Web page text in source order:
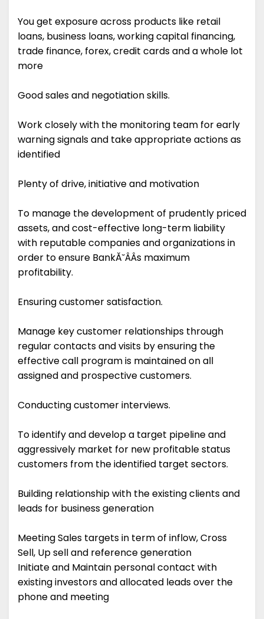
You get exposure across products like retail
loans, business loans, working capital financing,
trade finance, forex, credit cards and a whole lot
more
Good sales and negotiation skills.
Work closely with the monitoring team for early
warning signals and take appropriate actions as
identified
Plenty of drive, initiative and motivation
To manage the development of prudently priced
assets, and cost-effective long-term liability
with reputable companies and organizations in
order to ensure BankĂ˘ÂÂs maximum
profitability.
Ensuring customer satisfaction.
Manage key customer relationships through
regular contacts and visits by ensuring the
effective call program is maintained on all
assigned and prospective customers.
Conducting customer interviews.
To identify and develop a target pipeline and
aggressively market for new profitable status
customers from the identified target sectors.
Building relationship with the existing clients and
leads for business generation
Meeting Sales targets in term of inflow, Cross
Sell, Up sell and reference generation
Initiate and Maintain personal contact with
existing investors and allocated leads over the
phone and meeting